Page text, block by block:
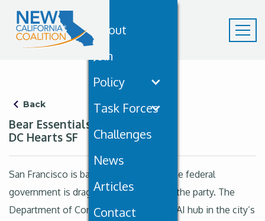
About
Join
Policy
Task Forces
Challenges
News
Articles
Contact
Back
Bear Essentials January 30th:
DC Hearts SF
San Francisco is back, baby, and even the federal
government is dragging its loafers into the party. The
Department of Commerce is eyeing an AI hub in the city’s